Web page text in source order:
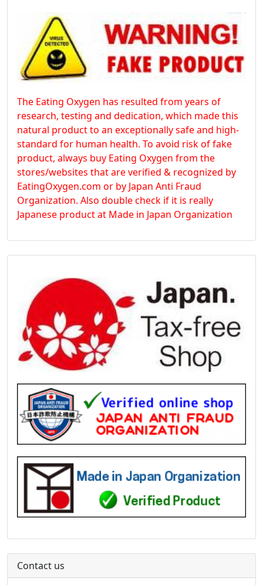
The Eating Oxygen has resulted from years of
research, testing and dedication, which made this
natural product to an exceptionally safe and high-
standard for human health. To avoid risk of fake
product, always buy Eating Oxygen from the
stores/websites that are verified & recognized by
EatingOxygen.com or by Japan Anti Fraud
Organization. Also double check if it is really
Japanese product at Made in Japan Organization
Contact us